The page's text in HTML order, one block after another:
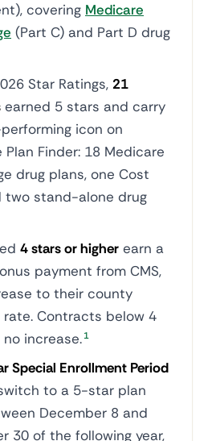
covering Medicare
(Part C) and Part D drug
Star Ratings, 21
earned 5 stars and carry
icon on
Plan Finder: 18 Medicare
drug plans, one Cost
two stand-alone drug
4 stars or higher earn a
payment from CMS,
to their county
Contracts below 4
increase. 1
Special Enrollment Period
to a 5-star plan
December 8 and
30 of the following year,